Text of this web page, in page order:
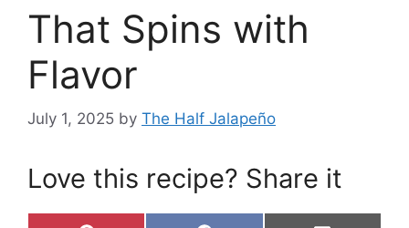
That Spins with
Flavor
July 1, 2025 by The Half Jalapeño
Love this recipe? Share it